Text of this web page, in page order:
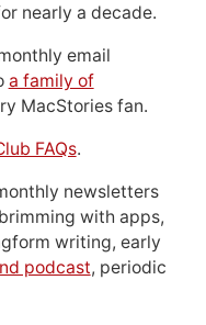
nearly a decade.
email
a family of
MacStories fan.
FAQs.
newsletters
with apps,
writing, early
podcast, periodic